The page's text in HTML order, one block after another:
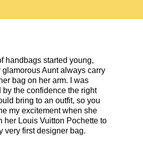
handbags started young,
Aunt always carry
bag on her arm. I was
by the confidence the right
bring to an outfit, so you
my excitement when she
her Louis Vuitton Pochette to
very first designer bag.